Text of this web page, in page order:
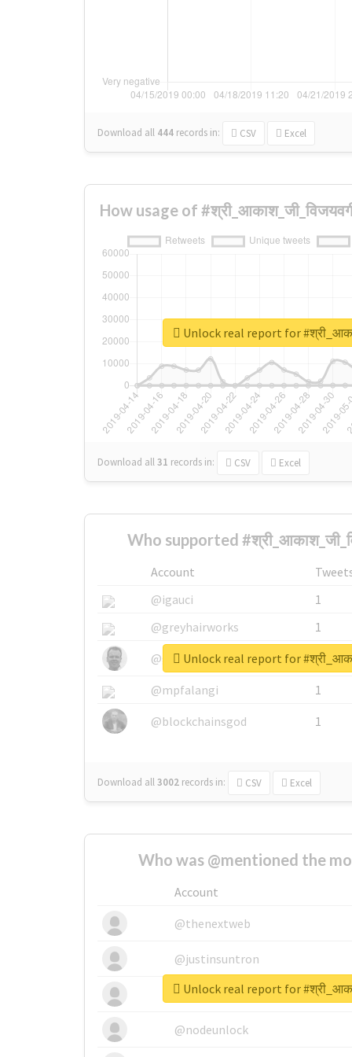
Download all 444 records in: CSV Excel
How usage of
Download all31 records in: CSV Excel
Unlock real report for
Who supported
Account
@igauci
1
@greyhairworks
1
@glynmottershead
1
@mpfalangi
1
@blockchainsgod
1
Download all3002 records in: CSV Excel
Unlock real report for
Who was @mentioned the
Account
@thenextweb
@justinsuntron
@tnwevents
@nodeunlock
Unlock real report for